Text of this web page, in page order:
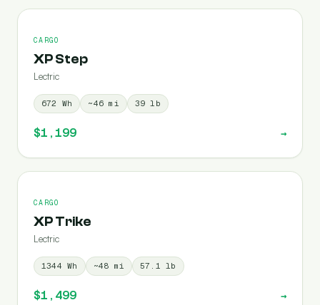
CARGO
XP Step
Lectric
672 Wh ~46 mi 39 lb
$1,199 →
CARGO
XP Trike
Lectric
1344 Wh ~48 mi 57.1 lb
$1,499 →